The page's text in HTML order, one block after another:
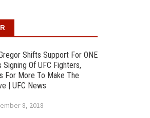
Shifts Support For ONE
Signing Of UFC Fighters,
For More To Make The
| UFC News
8, 2018